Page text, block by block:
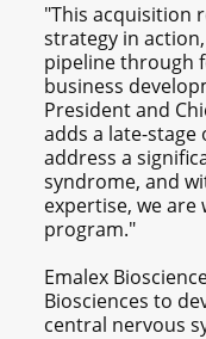
"This acquisition
strategy in
pipeline through
business
President and
adds a late-
address a
syndrome, and
expertise, we
program."
Emalex
Biosciences to
central nervous